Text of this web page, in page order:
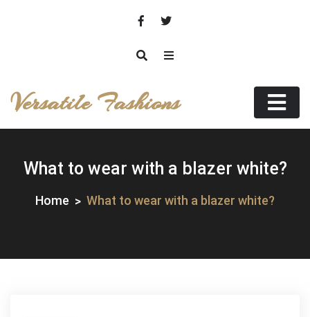
Versatile Fashions
What to wear with a blazer white?
Home What to wear with a blazer white?